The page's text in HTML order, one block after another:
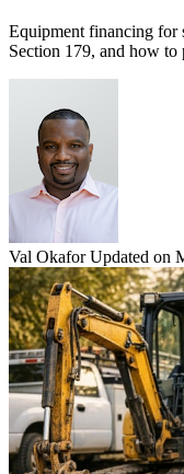
Equipment financing for
Section 179, and how
Val Okafor Updated on